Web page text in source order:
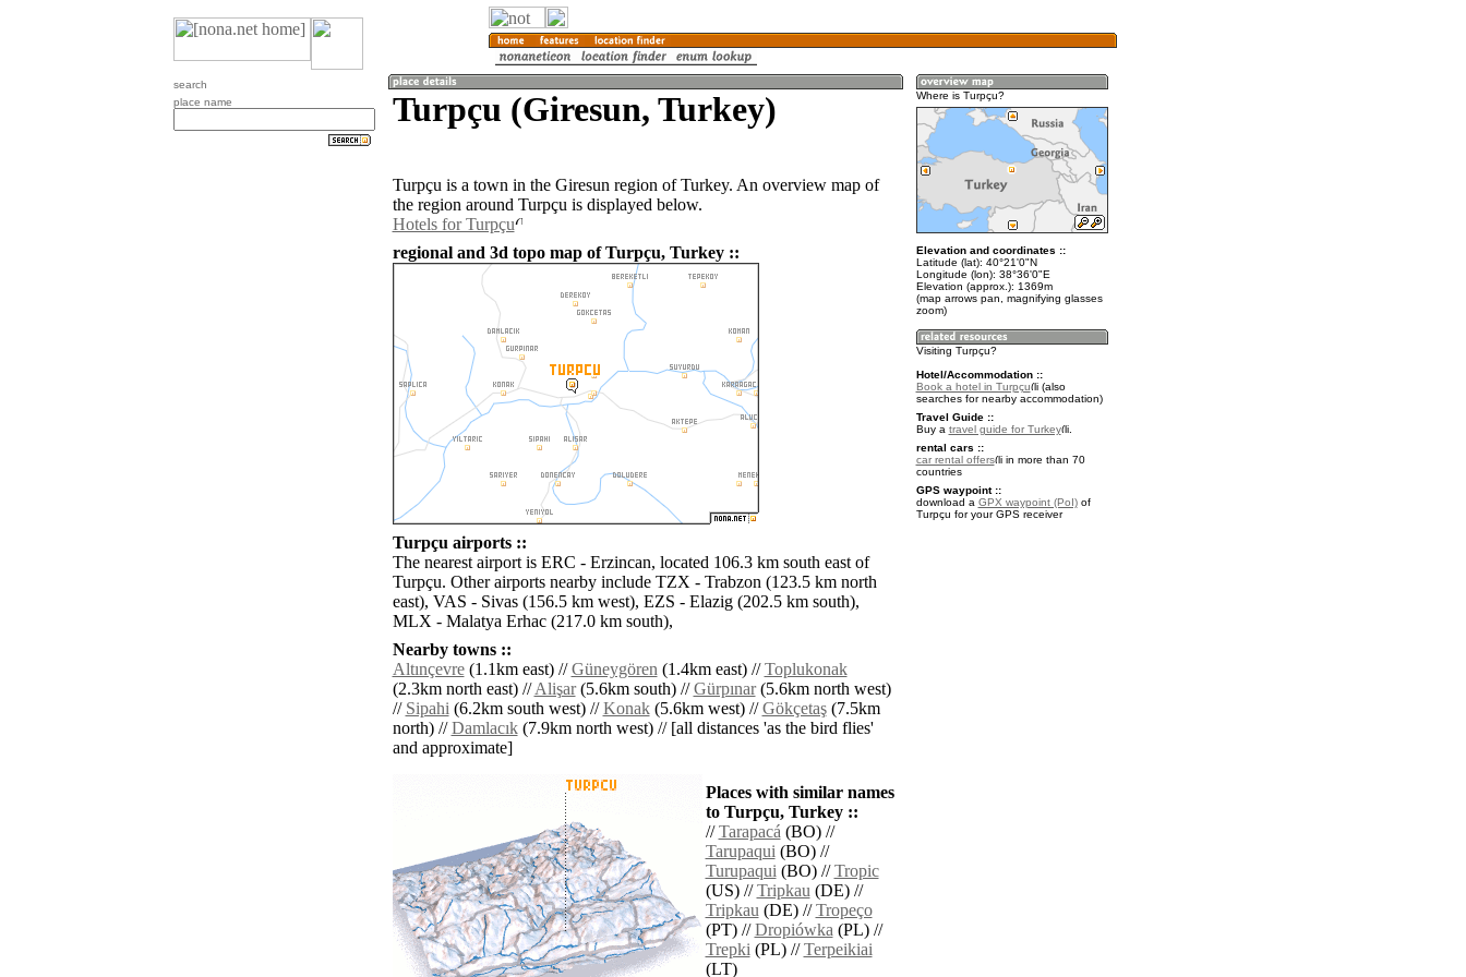
search
place name
Turpçu (Giresun, Turkey)
Turpçu is a town in the Giresun region of Turkey. An overview map of
the region around Turpçu is displayed below.
Hotels for Turpçu
regional and 3d topo map of Turpçu, Turkey ::
Turpçu airports ::
The nearest airport is ERC - Erzincan, located 106.3 km south east of
Turpçu. Other airports nearby include TZX - Trabzon (123.5 km north
east), VAS - Sivas (156.5 km west), EZS - Elazig (202.5 km south),
MLX - Malatya Erhac (217.0 km south),
Nearby towns ::
Altınçevre(1.1km east) //Güneygören(1.4km east) //Toplukonak
(2.3km north east) //Alişar(5.6km south) //Gürpınar(5.6km north west)
// Sipahi(6.2km south west) //Konak(5.6km west) //Gökçetaş(7.5km
north) //Damlacık(7.9km north west) // [all distances 'as the bird flies'
and approximate]
Places with similar names
to Turpçu, Turkey ::
//Tarapacá(BO) //
Tarupaqui(BO) //
Turupaqui(BO) //Tropic
(US) //Tripkau(DE) //
Tripkau(DE) //Tropeço
(PT) //Dropiówka(PL) //
Trepki(PL) //Terpeikiai
(LT)
Where is Turpçu?
Elevation and coordinates ::
Latitude (lat): 40°21'0"N
Longitude (lon): 38°36'0"E
Elevation (approx.): 1369m
(map arrows pan, magnifying glasses
zoom)
Visiting Turpçu?
Hotel/Accommodation ::
Book a hotel in Turpçu
(also
searches for nearby accommodation)
Travel Guide ::
Buy a travel guide for Turkey
.
rental cars ::
car rental offers
in more than 70
countries
GPS waypoint ::
download a GPX waypoint (PoI)of
Turpçu for your GPS receiver